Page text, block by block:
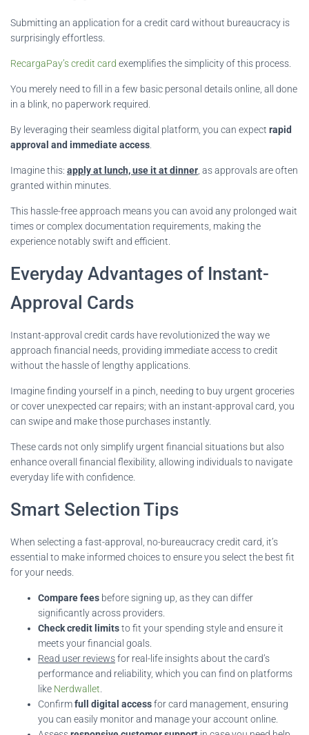
Submitting an application for a credit card without bureaucracy is
surprisingly effortless.
RecargaPay’s credit card exemplifies the simplicity of this process.
You merely need to fill in a few basic personal details online, all done
in a blink, no paperwork required.
By leveraging their seamless digital platform, you can expect rapid
approval and immediate access
Imagine this: apply at lunch, use it at dinner , as approvals are often
granted within minutes.
This hassle-free approach means you can avoid any prolonged wait
times or complex documentation requirements, making the
experience notably swift and efficient.
Everyday Advantages of Instant-
Approval Cards
Instant-approval credit cards have revolutionized the way we
approach financial needs, providing immediate access to credit
without the hassle of lengthy applications.
Imagine finding yourself in a pinch, needing to buy urgent groceries
or cover unexpected car repairs; with an instant-approval card, you
can swipe and make those purchases instantly.
These cards not only simplify urgent financial situations but also
enhance overall financial flexibility, allowing individuals to navigate
everyday life with confidence.
Smart Selection Tips
When selecting a fast-approval, no-bureaucracy credit card, it’s
essential to make informed choices to ensure you select the best fit
for your needs.
Compare fees before signing up, as they can differ
significantly across providers.
Check credit limitsto fit your spending style and ensure it
meets your financial goals.
Read user reviewsfor real-life insights about the card’s
performance and reliability, which you can find on platforms
like Nerdwallet
Confirmfull digital accessfor card management, ensuring
you can easily monitor and manage your account online.